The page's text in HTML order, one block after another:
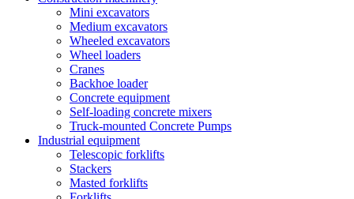
Mini excavators
Medium excavators
Wheeled excavators
Wheel loaders
Cranes
Backhoe loader
Concrete equipment
Self-loading concrete mixers
Truck-mounted Concrete Pumps
Industrial equipment
Telescopic forklifts
Stackers
Masted forklifts